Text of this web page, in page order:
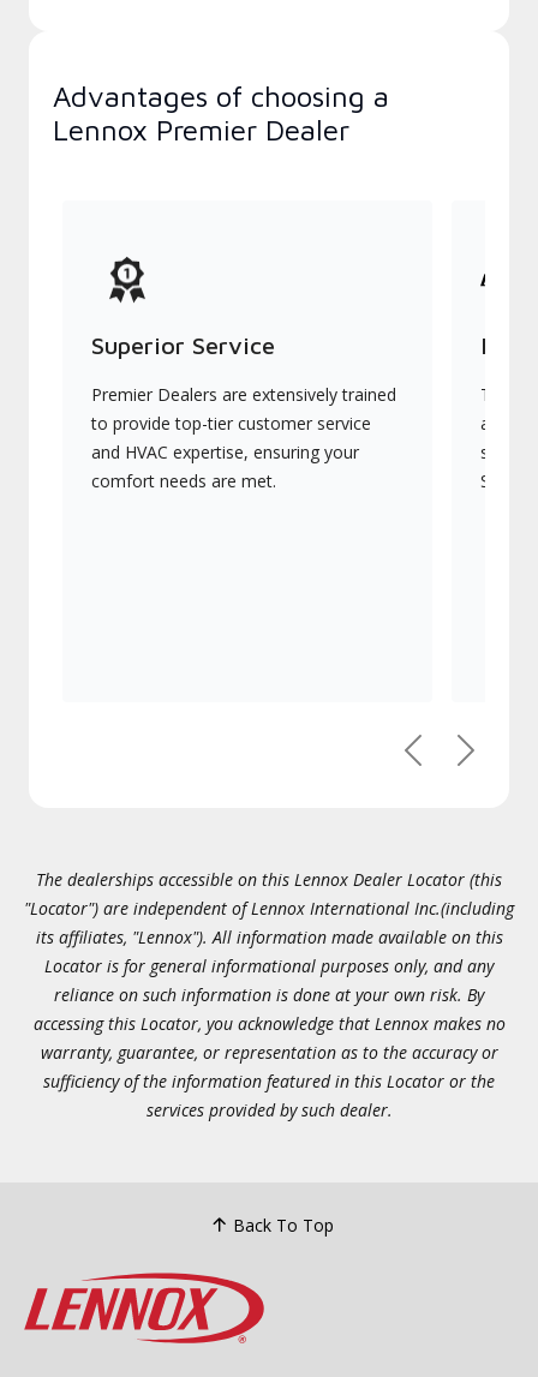
Advantages of choosing a
Lennox Premier Dealer
Superior Service
Premier Dealers are extensively trained
to provide top-tier customer service
and HVAC expertise, ensuring your
comfort needs are met.
They
PreviousNext
The dealerships accessible on this Lennox Dealer Locator (this
"Locator") are independent of Lennox International Inc.(including
its affiliates, "Lennox"). All information made available on this
Locator is for general informational purposes only, and any
reliance on such information is done at your own risk. By
accessing this Locator, you acknowledge that Lennox makes no
warranty, guarantee, or representation as to the accuracy or
sufficiency of the information featured in this Locator or the
services provided by such dealer.
Back To Top